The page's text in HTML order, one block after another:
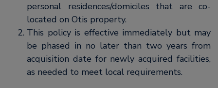
personal residences/domiciles that are co-
located on Otis property.
This policy is effective immediately but may
be phased in no later than two years from
acquisition date for newly acquired facilities,
as needed to meet local requirements.